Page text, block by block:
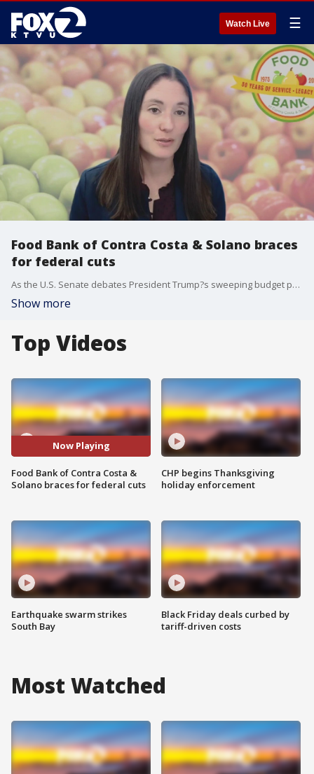
Watch Live ☰
Food Bank of Contra Costa & Solano braces
for federal cuts
As the U.S. Senate debates President Trump?s sweeping budget proposal, a key concern is potential cuts to a program that supports thousands of low-income seniors. Caitlin Sly, CEO of the Food Bank of Contra Costa and Solano, joined The Four to discuss the devastating impact such cuts could have on vulnerable communities that rely on the food bank?s services.
Show more
Top Videos
Now Playing
Food Bank of Contra Costa &
Solano braces for federal cuts
Earthquake swarm strikes
South Bay
CHP begins Thanksgiving
holiday enforcement
Black Friday deals curbed by
tariff-driven costs
Most Watched